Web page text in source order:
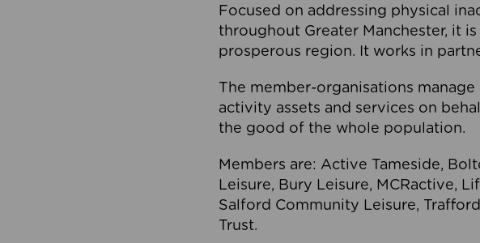
Focused on addressing physical
throughout Greater Manchester, it
prosperous region. It works in
The member-organisations
activity assets and services on
the good of the whole population.
Members are: Active Tameside,
Leisure, Bury Leisure, MCRactive,
Salford Community Leisure,
Trust.